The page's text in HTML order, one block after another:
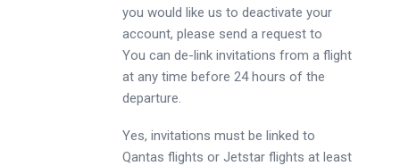
you would like us to deactivate your
account, please send a request to
You can de-link invitations from a flight
at any time before 24 hours of the
departure.
Yes, invitations must be linked to
Qantas flights or Jetstar flights at least